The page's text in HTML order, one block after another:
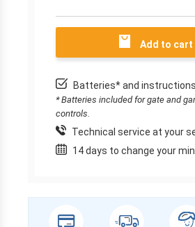
Add to cart
Batteries* and
* Batteries included for gate and
controls.
Technical service at your
14 days to change your